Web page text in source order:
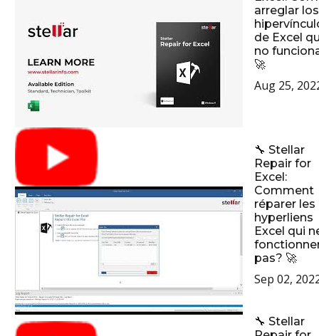
arreglar los
de Excel
no
🚀
Aug 25,
🔧 Stellar
Repair for
Excel:
Comment
réparer les
hyperliens
Excel qui
pas? 🚀
Sep 02,
🔧 Stellar